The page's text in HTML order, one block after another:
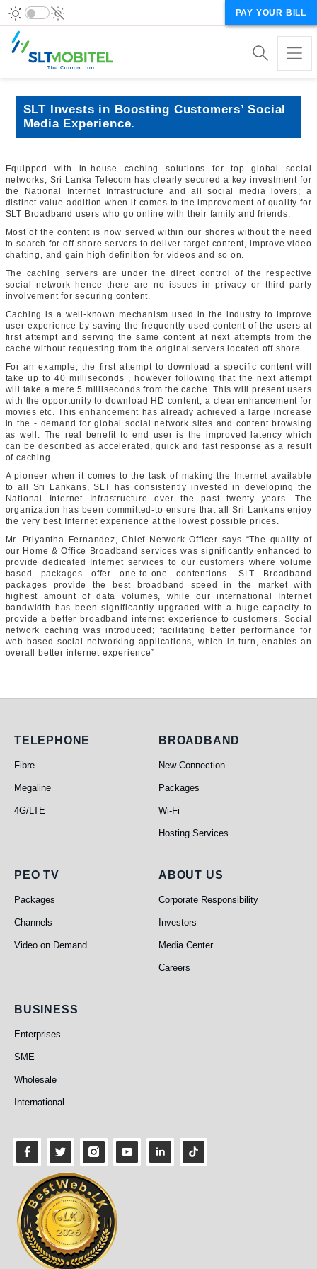
PAY YOUR BILL
SLT Invests in Boosting Customers’ Social
Media Experience.
Equipped with in-house caching solutions for top global social
networks, Sri Lanka Telecom has clearly secured a key investment for
the National Internet Infrastructure and all social media lovers; a
distinct value addition when it comes to the improvement of quality for
SLT Broadband users who go online with their family and friends.
Most of the content is now served within our shores without the need
to search for off-shore servers to deliver target content, improve video
chatting, and gain high definition for videos and so on.
The caching servers are under the direct control of the respective
social network hence there are no issues in privacy or third party
involvement for securing content.
Caching is a well-known mechanism used in the industry to improve
user experience by saving the frequently used content of the users at
first attempt and serving the same content at next attempts from the
cache without requesting from the original servers located off shore.
For an example, the first attempt to download a specific content will
take up to 40 milliseconds , however following that the next attempt
will take a mere 5 milliseconds from the cache. This will present users
with the opportunity to download HD content, a clear enhancement for
movies etc. This enhancement has already achieved a large increase
in the - demand for global social network sites and content browsing
as well. The real benefit to end user is the improved latency which
can be described as accelerated, quick and fast response as a result
of caching.
A pioneer when it comes to the task of making the Internet available
to all Sri Lankans, SLT has consistently invested in developing the
National Internet Infrastructure over the past twenty years. The
organization has been committed-to ensure that all Sri Lankans enjoy
the very best Internet experience at the lowest possible prices.
Mr. Priyantha Fernandez, Chief Network Officer says “The quality of
our Home & Office Broadband services was significantly enhanced to
provide dedicated Internet services to our customers where volume
based packages offer one-to-one contentions. SLT Broadband
packages provide the best broadband speed in the market with
highest amount of data volumes, while our international Internet
bandwidth has been significantly upgraded with a huge capacity to
provide a better broadband internet experience to customers. Social
network caching was introduced; facilitating better performance for
web based social networking applications, which in turn, enables an
overall better internet experience”
Telephone
TELEPHONE
Fibre
Megaline
4G/LTE
Broadband
BROADBAND
New Connection
Packages
Wi-Fi
Hosting Services
PEO TV
PEO TV
Packages
Channels
Video on Demand
About Us
ABOUT US
Corporate Responsibility
Investors
Media Center
Careers
Business
BUSINESS
Enterprises
SME
Wholesale
International